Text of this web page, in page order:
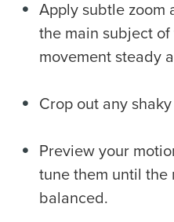
Apply subtle zoom
the main subject
movement steady
Crop out any
Preview your
tune them until the
balanced.